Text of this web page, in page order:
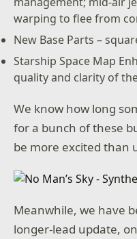
warping to flee from
New Base Parts –
Starship Space Map
quality and clarity of
We know how long
for a bunch of these
be more excited than
Meanwhile, we have
longer-lead update,